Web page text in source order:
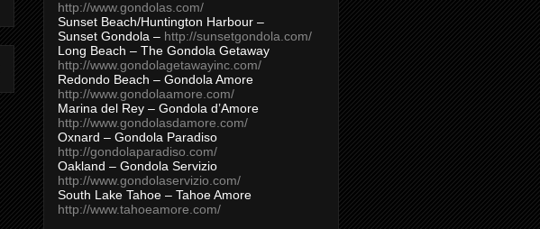
http://www.gondolas.com/
Sunset Beach/Huntington Harbour –
Sunset Gondola – http://sunsetgondola.com/
Long Beach – The Gondola Getaway
http://www.gondolagetawayinc.com/
Redondo Beach – Gondola Amore
http://www.gondolaamore.com/
Marina del Rey – Gondola d’Amore
http://www.gondolasdamore.com/
Oxnard – Gondola Paradiso
http://gondolaparadiso.com/
Oakland – Gondola Servizio
http://www.gondolaservizio.com/
South Lake Tahoe – Tahoe Amore
http://www.tahoeamore.com/